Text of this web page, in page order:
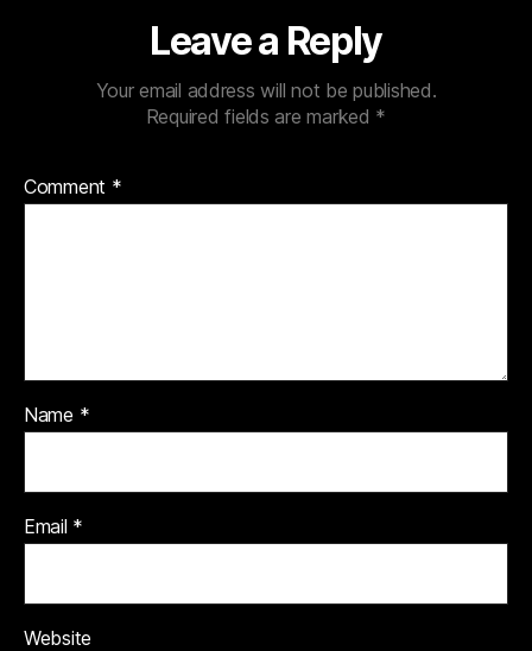
Leave a Reply
Your email address will not be published.
Required fields are marked *
Comment *
Name *
Email *
Website